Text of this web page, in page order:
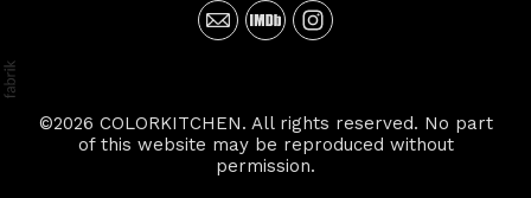
©2026 COLORKITCHEN. All rights reserved. No part
of this website may be reproduced without
permission.